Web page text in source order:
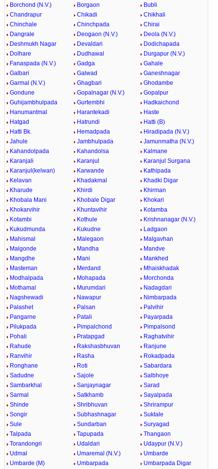
Borchond (N.V.) Borgaon
Bubli
Chandrapur
Chikadi
Chikhali
Chinchale
Chinchpada
Chirai
Dangrale
Deogaon (N.V.)
Deola (N.V.)
Deshmukh Nagar
Devaldari
Dodichapada
Dolhare
Dudhawal
Durgapur (N.V.)
Fanaspada (N.V.)
Gadga
Gahale
Galbari
Galwad
Ganeshnagar
Garmal (N.V.)
Ghagbari
Ghodambe
Gondune
Gopalnagar (N.V.)
Gopalpur
Guhijambhulpada
Gurtembhi
Hadkaichond
Hanumantmal
Harantekadi
Haste
Hatgad
Hatrundi
Hatti (B)
Hatti Bk.
Hemadpada
Hiradipada (N.V.)
Jahule
Jambhulpada
Jamunmatha (N.V.)
Kahandolpada
Kahandolsa
Kalmane
Karanjali
Karanjul
Karanjul Surgana
Karanjul(kelwan)
Karwande
Kathipada
Kelavan
Khadakmal
Khadki Digar
Kharude
Khirdi
Khirman
Khobala Mani
Khobale Digar
Khokari
Khokarvihir
Khuntavihir
Kotamba
Kotambi
Kothule
Krishnanagar (N.V.)
Kukudmunda
Kukudne
Ladgaon
Mahismal
Malegaon
Malgavhan
Malgonde
Mandha
Mandve
Mangdhe
Mani
Mankhed
Masteman
Merdand
Mhaiskhadak
Modhalpada
Mohapada
Morchonda
Mothamal
Murumdari
Nadagdari
Nagshewadi
Nawapur
Nimbarpada
Palashet
Palsan
Palvihir
Pangarne
Patali
Payarpada
Pilukpada
Pimpalchond
Pimpalsond
Pohali
Pratapgad
Raghatvihir
Rahude
Rakshasbhuvan
Ranjune
Ranvihir
Rasha
Rokadpada
Ronghane
Roti
Sabardara
Sadudne
Sajole
Salbhoye
Sambarkhal
Sanjaynagar
Sarad
Sarmal
Satkhamb
Sayalpada
Shinde
Shribhuvan
Shrirampur
Songir
Subhashnagar
Suktale
Sule
Sundarban
Suryagad
Talpada
Tapupada
Thangaon
Torandongri
Udaldari
Udaypur (N.V.)
Udmal
Umaremal (N.V.)
Umbarde
Umbarde (M)
Umbarpada
Umbarpada Digar